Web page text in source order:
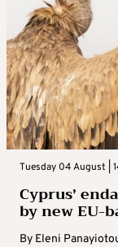
Tuesday 04 August |
Cyprus’
by new EU-
By Eleni